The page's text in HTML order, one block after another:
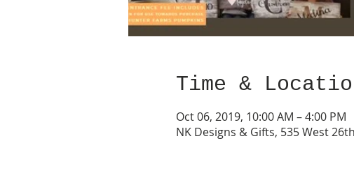
Time &
Oct 06, 2019, 10:00 AM – 4:00 PM
NK Designs & Gifts, 535 West